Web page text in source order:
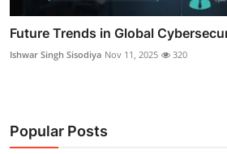
Future Trends in Global
Ishwar Singh Sisodiya Nov 11, 2025 320
Popular Posts